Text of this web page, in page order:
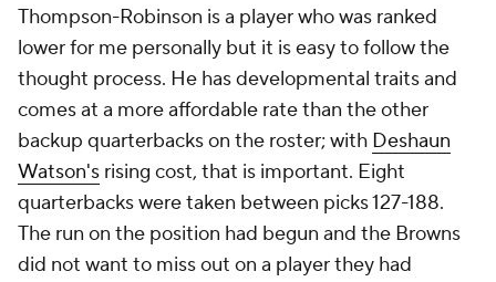
Thompson-Robinson is a player who was ranked
lower for me personally but it is easy to follow the
thought process. He has developmental traits and
comes at a more affordable rate than the other
backup quarterbacks on the roster; with Deshaun
Watson's rising cost, that is important. Eight
quarterbacks were taken between picks 127-188.
The run on the position had begun and the Browns
did not want to miss out on a player they had